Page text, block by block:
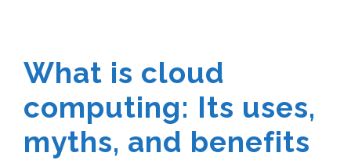
What is cloud
computing: Its uses,
myths, and benefits